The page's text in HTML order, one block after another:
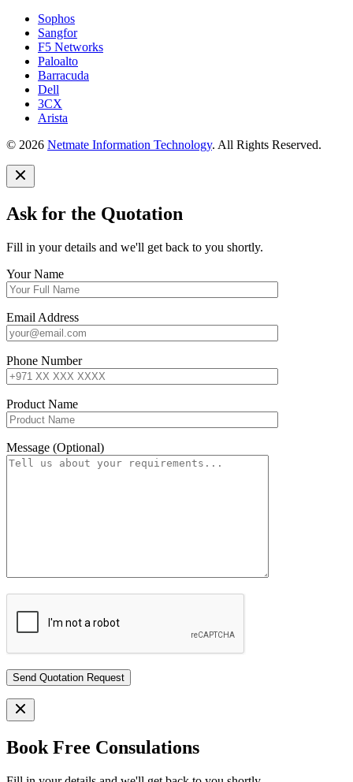
Sophos
Sangfor
F5 Networks
Paloalto
Barracuda
Dell
3CX
Arista
© 2026 Netmate Information Technology. All Rights Reserved.
Ask for the Quotation
Fill in your details and we'll get back to you shortly.
Your Name
Email Address
Phone Number
Product Name
Message (Optional)
Book Free Consulations